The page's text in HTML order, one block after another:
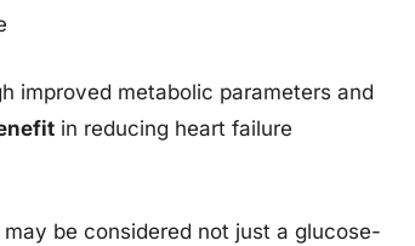
improved metabolic parameters and
in reducing heart failure
be considered not just a glucose-